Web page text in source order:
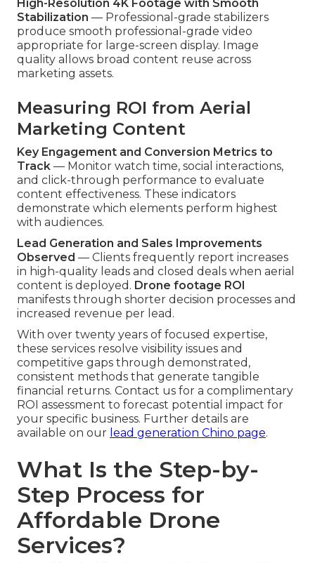
High-Resolution 4K Footage with Smooth
Stabilization — Professional-grade stabilizers
produce smooth professional-grade video
appropriate for large-screen display. Image
quality allows broad content reuse across
marketing assets.
Measuring ROI from Aerial
Marketing Content
Key Engagement and Conversion Metrics to
Track — Monitor watch time, social interactions,
and click-through performance to evaluate
content effectiveness. These indicators
demonstrate which elements perform highest
with audiences.
Lead Generation and Sales Improvements
Observed — Clients frequently report increases
in high-quality leads and closed deals when aerial
content is deployed. Drone footage ROI
manifests through shorter decision processes and
increased revenue per lead.
With over twenty years of focused expertise,
these services resolve visibility issues and
competitive gaps through demonstrated,
consistent methods that generate tangible
financial returns. Contact us for a complimentary
ROI assessment to forecast potential impact for
your specific business. Further details are
available on our lead generation Chino page.
What Is the Step-by-
Step Process for
Affordable Drone
Services?